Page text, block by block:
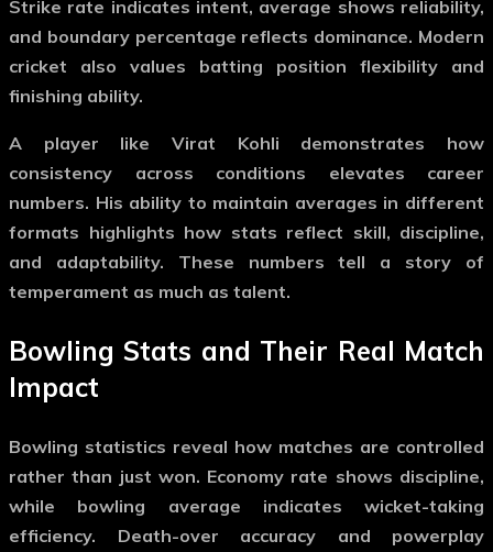
Strike rate indicates intent, average shows reliability,
and boundary percentage reflects dominance. Modern
cricket also values batting position flexibility and
finishing ability.
A player like Virat Kohli demonstrates how
consistency across conditions elevates career
numbers. His ability to maintain averages in different
formats highlights how stats reflect skill, discipline,
and adaptability. These numbers tell a story of
temperament as much as talent.
Bowling Stats and Their Real Match
Impact
Bowling statistics reveal how matches are controlled
rather than just won. Economy rate shows discipline,
while bowling average indicates wicket-taking
efficiency. Death-over accuracy and powerplay